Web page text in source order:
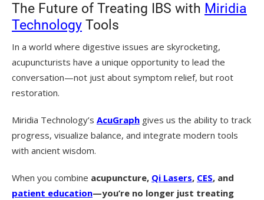
The Future of Treating IBS with Miridia
Technology Tools
In a world where digestive issues are skyrocketing,
acupuncturists have a unique opportunity to lead the
conversation—not just about symptom relief, but root
restoration.
Miridia Technology’s AcuGraph gives us the ability to track
progress, visualize balance, and integrate modern tools
with ancient wisdom.
When you combine acupuncture, Qi Lasers, CES, and
patient education—you’re no longer just treating